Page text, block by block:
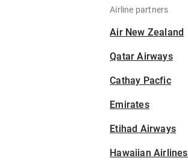
Airline partners
Air New Zealand
Qatar Airways
Cathay Pacfic
Emirates
Etihad Airways
Hawaiian Airlines